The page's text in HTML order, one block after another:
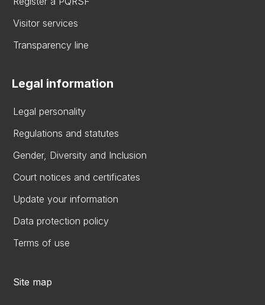
Visitor services
Transparency line
Legal information
Legal personality
Regulations and statutes
Gender, Diversity and Inclusion
Court notices and certificates
Update your information
Data protection policy
Terms of use
Site map